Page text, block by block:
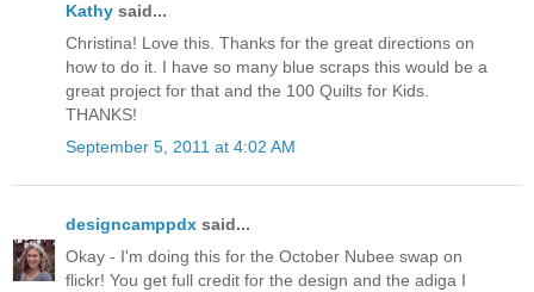
Kathy said...
Christina! Love this. Thanks for the great directions on
how to do it. I have so many blue scraps this would be a
great project for that and the 100 Quilts for Kids.
THANKS!
September 5, 2011 at 4:02 AM
designcamppdx said...
Okay - I'm doing this for the October Nubee swap on
flickr! You get full credit for the design and the adiga I